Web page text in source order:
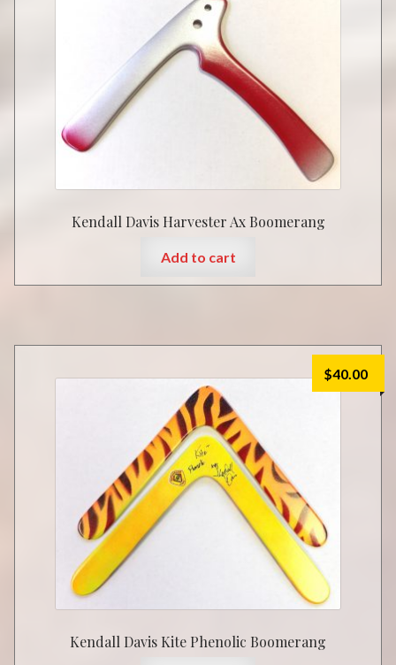
Kendall Davis Harvester Ax Boomerang
Add to cart
Kendall Davis Kite Phenolic Boomerang
$40.00